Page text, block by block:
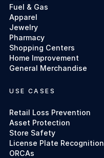
Fuel & Gas
Apparel
Jewelry
Pharmacy
Shopping Centers
Home Improvement
General Merchandise
USE CASES
Retail Loss Prevention
Asset Protection
Store Safety
License Plate Recognition
ORCAs